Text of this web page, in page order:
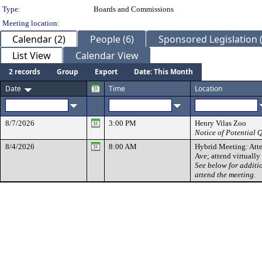
Type:
Boards and Commissions
Meeting location:
Calendar (2) People (6)
Sponsored Legislation
List View
Calendar View
2 records Group Export
Date: This Month
Date
Time Location
8/7/2026 3:00 PM
Henry Vilas Zoo
Notice of Potential
8/4/2026 8:00 AM
Hybrid Meeting:
Ave; attend virtually
See below for
attend the meeting.